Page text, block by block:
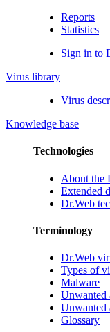
Reports
Statistics
Sign in to
Virus library
Virus
Knowledge base
Technologies
About the
Extended
Dr.Web
Terminology
Dr.Web
Types of
Malware
Unwanted
Unwanted
Glossary